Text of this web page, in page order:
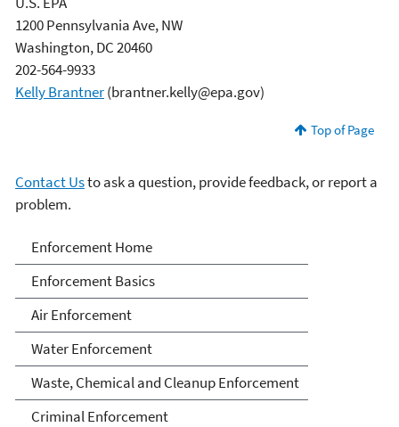
1200 Pennsylvania Ave, NW
Washington, DC 20460
202-564-9933
Kelly Brantner(brantner.kelly@epa.gov)
Top of Page
Contact Usto ask a question, provide feedback, or report a
problem.
Enforcement
Enforcement Home
Enforcement Basics
Air Enforcement
Water Enforcement
Waste, Chemical and Cleanup Enforcement
Criminal Enforcement